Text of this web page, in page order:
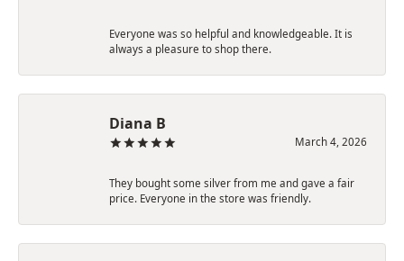
Everyone was so helpful and knowledgeable. It is
always a pleasure to shop there.
Diana B
March 4, 2026
They bought some silver from me and gave a fair
price. Everyone in the store was friendly.